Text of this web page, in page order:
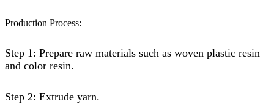
Production Process:
Step 1: Prepare raw materials such as woven plastic resin
and color resin.
Step 2: Extrude yarn.